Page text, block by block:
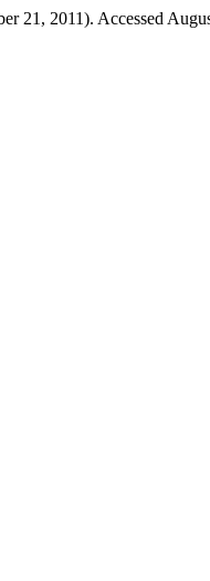
21, 2011). Accessed